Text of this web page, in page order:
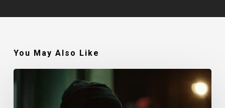
You May Also Like